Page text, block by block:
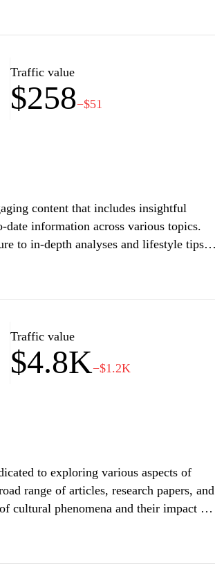
Traffic value
$258−$51
content that includes insightful
information across various topics.
to in-depth analyses and lifestyle tips,
to enrich their knowledge and
encourage discussion and exploration
has something for everyone.
Traffic value
$4.8K−$1.2K
to exploring various aspects of
range of articles, research papers, and
cultural phenomena and their impact on
of knowledge for scholars, students,
diverse, encompassing discussions on